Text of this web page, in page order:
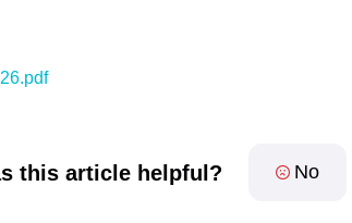
this article helpful? No